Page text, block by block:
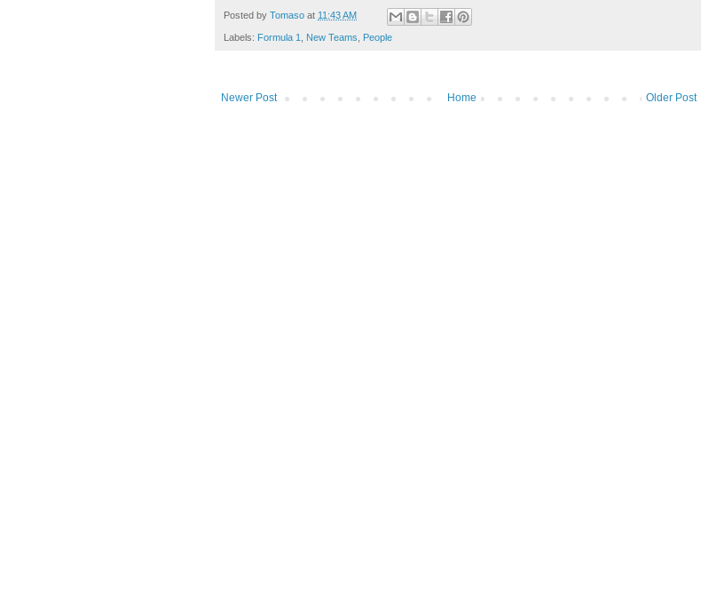
Posted by Tomaso at 11:43 AM
Labels: Formula 1 New Teams People
Newer Post Older Post
Home